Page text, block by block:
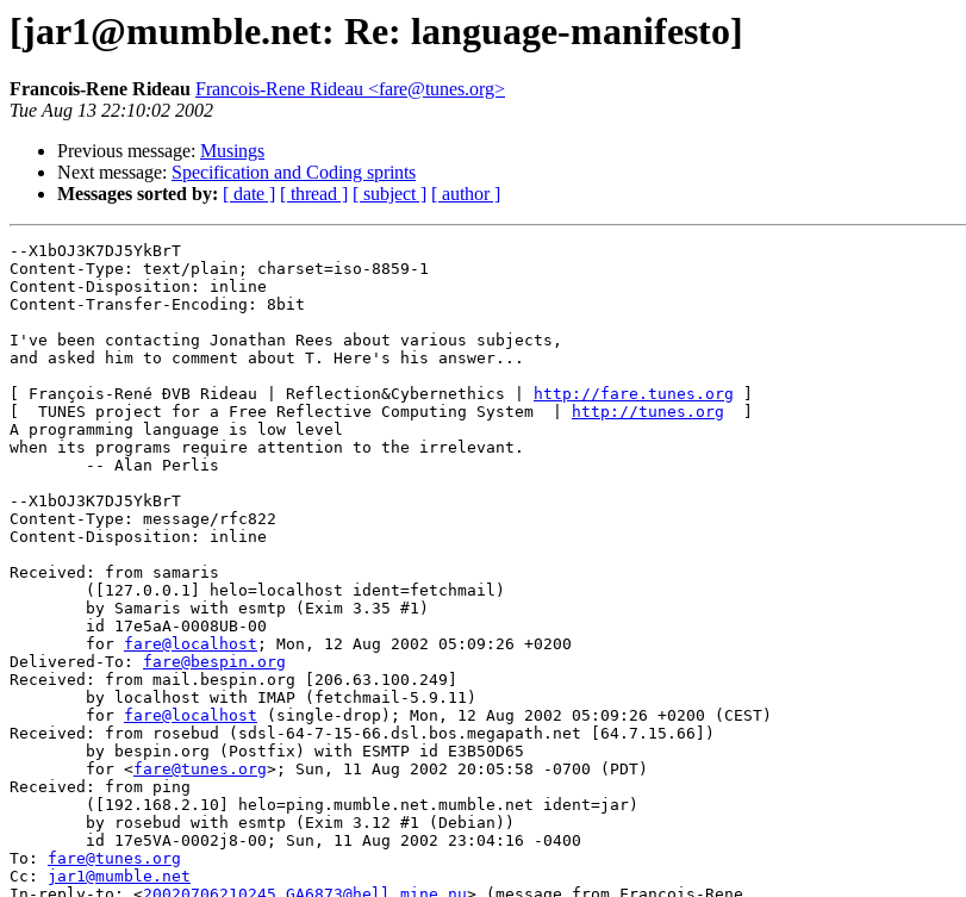
[jar1@mumble.net: Re: language-manifesto]
Francois-Rene Rideau Francois-Rene Rideau <fare@tunes.org>
Tue Aug 13 22:10:02 2002
Previous message: Musings
Next message: Specification and Coding sprints
Messages sorted by: [ date ] [ thread ] [ subject ] [ author ]
--X1bOJ3K7DJ5YkBrT
Content-Type: text/plain; charset=iso-8859-1
Content-Disposition: inline
Content-Transfer-Encoding: 8bit
I've been contacting Jonathan Rees about various subjects,
and asked him to comment about T. Here's his answer...
[ François-René ÐVB Rideau | Reflection&Cybernethics |
http://fare.tunes.org
[  TUNES project for a Free Reflective Computing System  |
http://tunes.org
A programming language is low level
when its programs require attention to the irrelevant.
--X1bOJ3K7DJ5YkBrT
Content-Type: message/rfc822
Content-Disposition: inline
Received: from samaris
	for
fare@localhost ; Mon, 12 Aug 2002 05:09:26 +0200
Delivered-To: fare@bespin.org
Received: from mail.bespin.org [206.63.100.249]
	for
fare@localhost (single-drop); Mon, 12 Aug 2002 05:09:26 +0200 (CEST)
Received: from rosebud (sdsl-64-7-15-66.dsl.bos.megapath.net [64.7.15.66])
	for <
fare@tunes.org>; Sun, 11 Aug 2002 20:05:58 -0700 (PDT)
Received: from ping
To: fare@tunes.org
Cc: jar1@mumble.net